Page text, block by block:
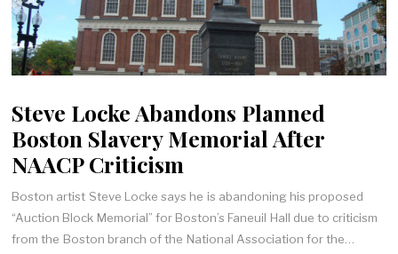
Steve Locke Abandons Planned
Boston Slavery Memorial After
NAACP Criticism
Boston artist Steve Locke says he is abandoning his proposed
“Auction Block Memorial” for Boston’s Faneuil Hall due to criticism
from the Boston branch of the National Association for the…